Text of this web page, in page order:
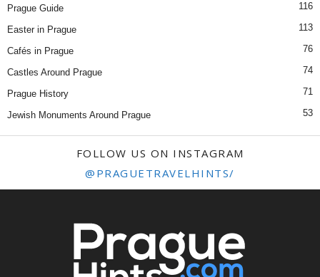
Prague Guide 116
Easter in Prague 113
Cafés in Prague 76
Castles Around Prague 74
Prague History 71
Jewish Monuments Around Prague 53
FOLLOW US ON INSTAGRAM
@PRAGUETRAVELHINTS/